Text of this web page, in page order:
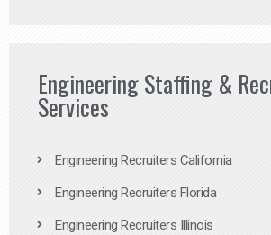
Engineering Staffing &
Services
Engineering Recruiters California
Engineering Recruiters Florida
Engineering Recruiters Illinois